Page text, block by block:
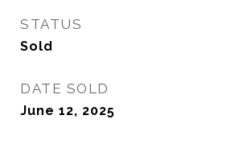
STATUS
Sold
DATE SOLD
June 12, 2025